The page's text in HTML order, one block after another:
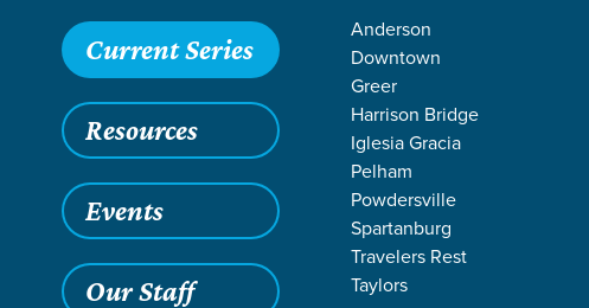
Current Series
Resources
Events
Our Staff
Anderson
Downtown
Greer
Harrison Bridge
Iglesia Gracia
Pelham
Powdersville
Spartanburg
Travelers Rest
Taylors